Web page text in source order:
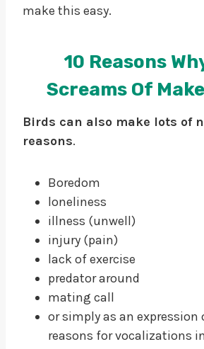
make this easy.
10 Reasons
Screams Of
Birds can also make lots of
reasons.
Boredom
loneliness
illness (unwell)
injury (pain)
lack of exercise
predator around
mating call
or simply as an expression
reasons for vocalizations